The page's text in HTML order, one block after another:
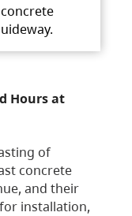
Hours at
of
concrete
and their
installation,